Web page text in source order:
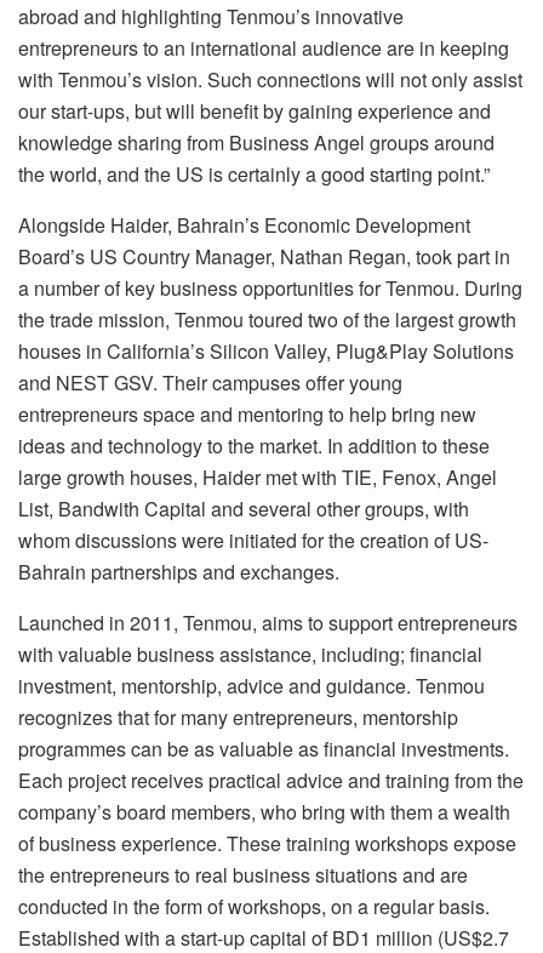
abroad and highlighting Tenmou’s innovative
entrepreneurs to an international audience are in keeping
with Tenmou’s vision. Such connections will not only assist
our start-ups, but will benefit by gaining experience and
knowledge sharing from Business Angel groups around
the world, and the US is certainly a good starting point.”
Alongside Haider, Bahrain’s Economic Development
Board’s US Country Manager, Nathan Regan, took part in
a number of key business opportunities for Tenmou. During
the trade mission, Tenmou toured two of the largest growth
houses in California’s Silicon Valley, Plug&Play Solutions
and NEST GSV. Their campuses offer young
entrepreneurs space and mentoring to help bring new
ideas and technology to the market. In addition to these
large growth houses, Haider met with TIE, Fenox, Angel
List, Bandwith Capital and several other groups, with
whom discussions were initiated for the creation of US-
Bahrain partnerships and exchanges.
Launched in 2011, Tenmou, aims to support entrepreneurs
with valuable business assistance, including; financial
investment, mentorship, advice and guidance. Tenmou
recognizes that for many entrepreneurs, mentorship
programmes can be as valuable as financial investments.
Each project receives practical advice and training from the
company’s board members, who bring with them a wealth
of business experience. These training workshops expose
the entrepreneurs to real business situations and are
conducted in the form of workshops, on a regular basis.
Established with a start-up capital of BD1 million (US$2.7